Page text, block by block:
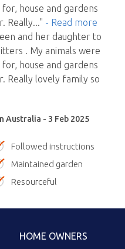
house and gardens
Really..." - Read more
and her daughter to
. My animals were
house and gardens
Really lovely family so
Australia - 3 Feb 2025
Followed instructions
Maintained garden
Resourceful
HOME OWNERS